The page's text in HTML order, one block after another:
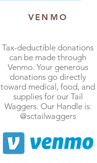
VENMO
Tax-deductible donations
can be made through
Venmo. Your generous
donations go directly
toward medical, food, and
supplies for our Tail
Waggers. Our Handle is:
@sctailwaggers